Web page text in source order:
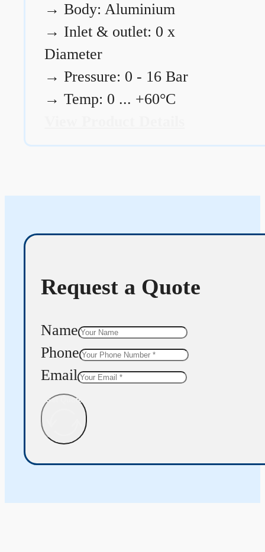
→ Body: Aluminium
→ Inlet & outlet: 0 x
Diameter
→ Pressure: 0 - 16 Bar
→ Temp: 0 ... +60°C
Request a Quote
Name
Phone
Email
Get Quote